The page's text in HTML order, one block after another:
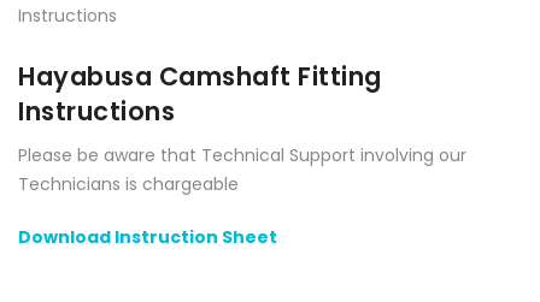
Instructions
Hayabusa Camshaft Fitting
Instructions
Please be aware that Technical Support involving our
Technicians is chargeable
Download Instruction Sheet